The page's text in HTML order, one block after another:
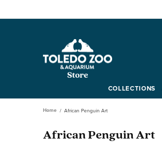
COLLECTIONS
Home African Penguin Art
African Penguin Art